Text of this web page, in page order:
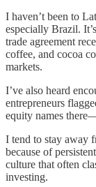
I haven’t been to
especially Brazil.
trade agreement
coffee, and cocoa
markets.
I’ve also heard
entrepreneurs
equity names
I tend to stay away
because of
culture that often
investing.